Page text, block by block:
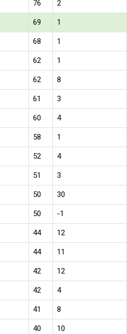
76 2
69 1
68 1
62 1
62 8
61 3
60 4
58 1
52 4
51 3
50 30
50 -1
44 12
44 11
42 12
42 4
41 8
40 10